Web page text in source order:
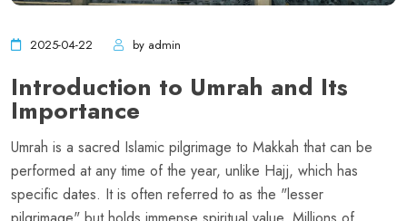
2025-04-22 by admin
Introduction to Umrah and Its
Importance
Umrah is a sacred Islamic pilgrimage to Makkah that can be
performed at any time of the year, unlike Hajj, which has
specific dates. It is often referred to as the "lesser